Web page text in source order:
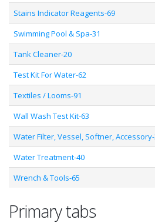
Stains Indicator Reagents-69
Swimming Pool & Spa-31
Tank Cleaner-20
Test Kit For Water-62
Textiles / Looms-91
Wall Wash Test Kit-63
Water Filter, Vessel, Softner,
Water Treatment-40
Wrench & Tools-65
Primary tabs